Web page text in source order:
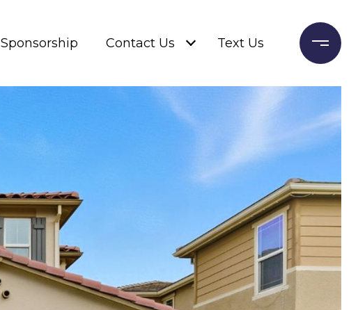
Sponsorship Contact Us Text Us